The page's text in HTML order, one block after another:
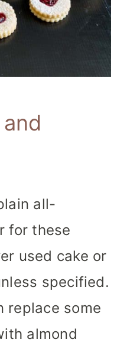
all-
for these
used cake or
specified.
replace some
almond